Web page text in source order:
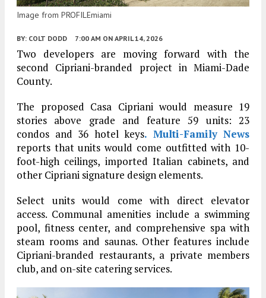
Image from PROFILEmiami
BY: COLT DODD 7:00 AM ON APRIL 14, 2026
Two developers are moving forward with the
second Cipriani-branded project in Miami-Dade
County.
The proposed Casa Cipriani would measure 19
stories above grade and feature 59 units: 23
condos and 36 hotel keys. Multi-Family News
reports that units would come outfitted with 10-
foot-high ceilings, imported Italian cabinets, and
other Cipriani signature design elements.
Select units would come with direct elevator
access. Communal amenities include a swimming
pool, fitness center, and comprehensive spa with
steam rooms and saunas. Other features include
Cipriani-branded restaurants, a private members
club, and on-site catering services.